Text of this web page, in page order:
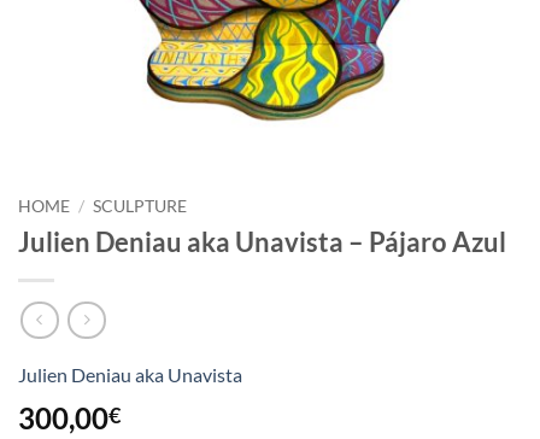
HOME / SCULPTURE
Julien Deniau aka Unavista – Pájaro Azul
Julien Deniau aka Unavista
300,00€